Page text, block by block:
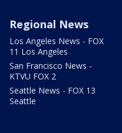
Regional News
Los Angeles News - FOX
11 Los Angeles
San Francisco News -
KTVU FOX 2
Seattle News - FOX 13
Seattle